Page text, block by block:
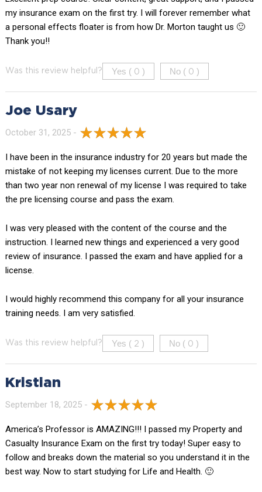
my insurance exam on the first try. I will forever remember what
a personal effects floater is from how Dr. Morton taught us 🙂
Thank you!!
Was this review helpful? Yes ( 0 ) No ( 0 )
Joe Usary
October 31, 2025 -
I have been in the insurance industry for 20 years but made the
mistake of not keeping my licenses current. Due to the more
than two year non renewal of my license I was required to take
the pre licensing course and pass the exam.
I was very pleased with the content of the course and the
instruction. I learned new things and experienced a very good
review of insurance. I passed the exam and have applied for a
license.
I would highly recommend this company for all your insurance
training needs. I am very satisfied.
Was this review helpful? Yes ( 2 ) No ( 0 )
Kristian
September 18, 2025 -
America’s Professor is AMAZING!!! I passed my Property and
Casualty Insurance Exam on the first try today! Super easy to
follow and breaks down the material so you understand it in the
best way. Now to start studying for Life and Health. 🙂